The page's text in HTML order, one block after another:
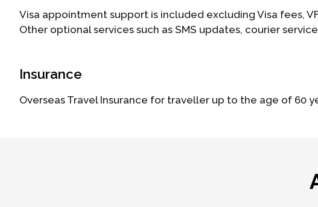
Visa appointment support is included excluding Visa fees,
Other optional services such as SMS updates, courier
Insurance
Overseas Travel Insurance for traveller up to the age of 60